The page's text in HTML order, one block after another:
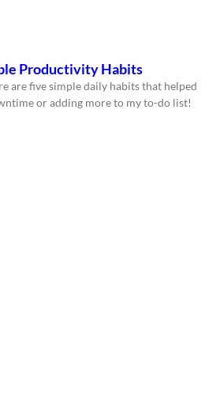
Productivity Habits
are five simple daily habits that helped
or adding more to my to-do list!